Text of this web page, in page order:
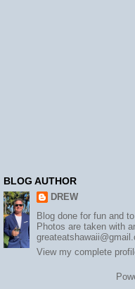
BLOG AUTHOR
DREW
Blog done for fun and
Photos are taken with
View my complete